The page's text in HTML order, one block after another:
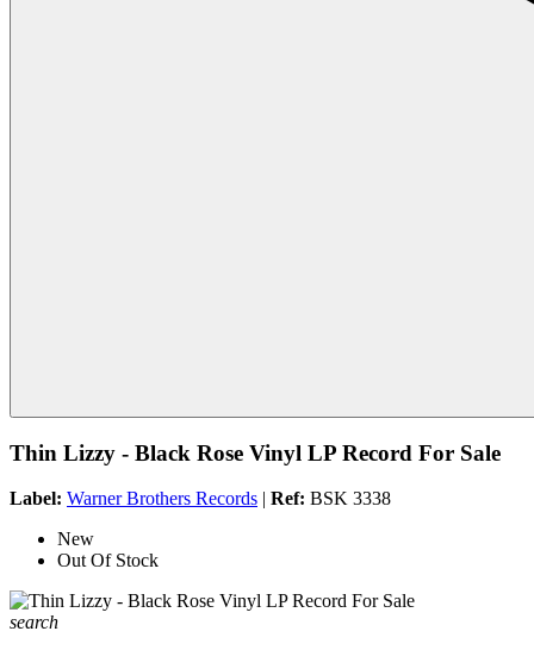
Thin Lizzy - Black Rose Vinyl LP Record For Sale
Label: Warner Brothers Records | Ref: BSK 3338
New
Out Of Stock
search